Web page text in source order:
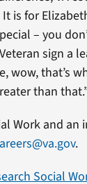
is for
– you
sign a
that’s
than
Work and
.
Social